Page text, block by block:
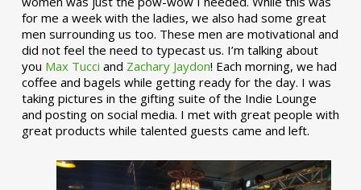
for me a week with the ladies, we also had some great
men surrounding us too. These men are motivational and
did not feel the need to typecast us. I’m talking about
you Max Tucci and Zachary Jaydon! Each morning, we had
coffee and bagels while getting ready for the day. I was
taking pictures in the gifting suite of the Indie Lounge
and posting on social media. I met with great people with
great products while talented guests came and left.